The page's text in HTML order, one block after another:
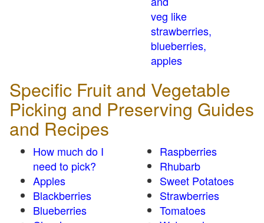
veg like
strawberries,
blueberries,
apples
Specific Fruit and Vegetable
Picking and Preserving Guides
and Recipes
How much do I
need to pick?
Apples
Blackberries
Blueberries
Raspberries
Rhubarb
Sweet Potatoes
Strawberries
Tomatoes